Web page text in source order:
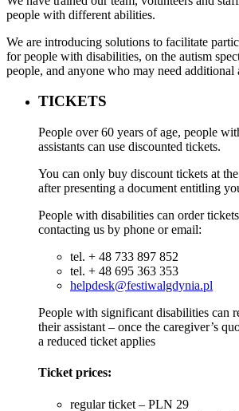
people with different abilities.
We are introducing solutions to facilitate
for people with disabilities, on the autism
people, and anyone who may need additional
TICKETS
People over 60 years of age, people
assistants can use discounted tickets.
You can only buy discount tickets at
after presenting a document entitling
People with disabilities can order
contacting us by phone or email:
tel. + 48 733 897 852
tel. + 48 695 363 353
helpdesk@festiwalgdynia.pl
People with significant disabilities can
their assistant – once the caregiver’s
a reduced ticket applies
Ticket prices:
regular ticket – PLN 29